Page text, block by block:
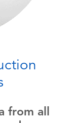
from all